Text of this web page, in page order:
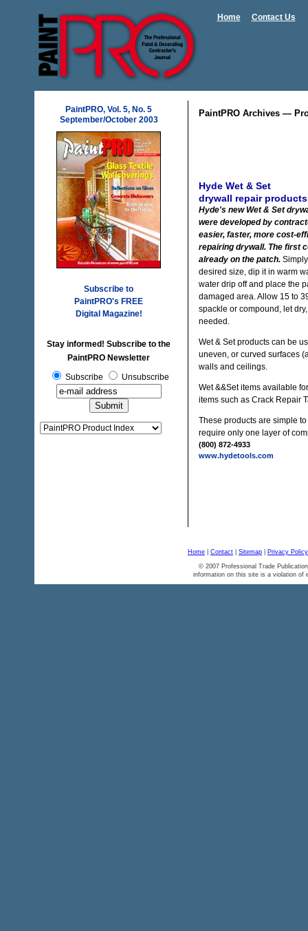
Home Contact Us
PaintPRO, Vol. 5, No. 5
September/October 2003
Subscribe to
PaintPRO's FREE
Digital Magazine!
Stay informed! Subscribe to the
PaintPRO Newsletter
Subscribe
Unsubscribe
PaintPRO Archives —
Hyde Wet & Set
drywall repair products
Hyde's new Wet & Set
were developed by
easier, faster, more cost-
repairing drywall. The first
already on the patch.
desired size, dip it in warm
water drip off and place the
damaged area. Allow 15 to
spackle or compound, let
needed.
Wet & Set products can be
uneven, or curved surfaces
walls and ceilings.
Wet &&Set items available
items such as Crack Repair
These products are simple
require only one layer of
(800) 872-4933
www.hydetools.com
Home Contact Sitemap Privacy Policy
© 2007 Professional Trade
information on this site is a violation of